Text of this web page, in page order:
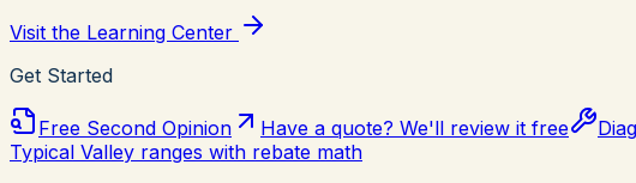
Visit the Learning Center
Get Started
Free Second Opinion Have a quote? We'll review it free
Typical Valley ranges with rebate math